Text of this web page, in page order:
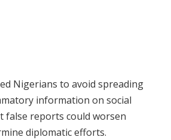
Nigerians to avoid spreading
information on social
false reports could worsen
diplomatic efforts.